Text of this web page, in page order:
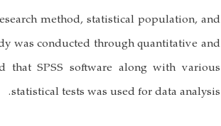
method, statistical population, and
was conducted through quantitative and
that SPSS software along with various
statistical tests was used for data analysis.